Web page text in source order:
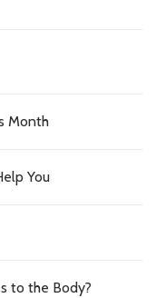
Month
You
to the Body?